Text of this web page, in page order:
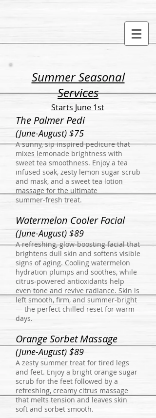
Summer Seasonal
Services
The Palmer Pedi
(June-August) $75
A sunny, sip inspired pedicure that
mixes lemonade brightness with
sweet tea smoothness. Enjoy a tea
infused soak, zesty lemon sugar scrub
and mask, and a sweet tea lotion
massage for the ultimate
summer‑fresh treat.
Watermelon Cooler Facial
(June-August) $89
A refreshing, glow‑boosting facial that
brightens dull skin and softens visible
signs of aging. Cooling watermelon
hydration plumps and soothes, while
citrus‑powered antioxidants help
even tone and revive radiance. Skin is
left smooth, firm, and summer‑bright
— the perfect chilled reset for warm
days.
Orange Sorbet Massage
(June-August) $89
A zesty summer treat for tired legs
and feet. Enjoy a bright orange sugar
scrub for the feet followed by a
refreshing, creamy citrus massage
that melts tension and leaves skin
soft and sorbet smooth.
Starts June 1st